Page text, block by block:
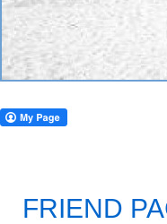
FRIEND